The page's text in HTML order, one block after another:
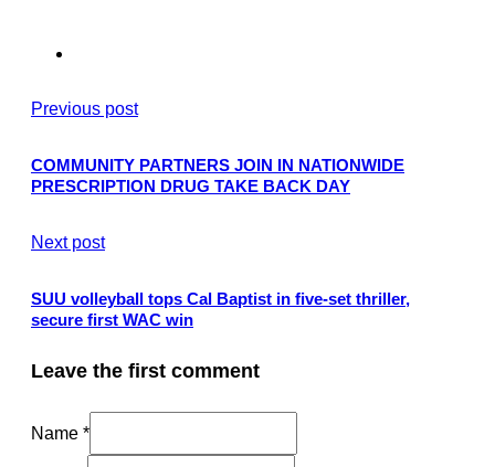
Previous post
COMMUNITY PARTNERS JOIN IN NATIONWIDE
PRESCRIPTION DRUG TAKE BACK DAY
Next post
SUU volleyball tops Cal Baptist in five-set thriller,
secure first WAC win
Leave the first comment
Name *